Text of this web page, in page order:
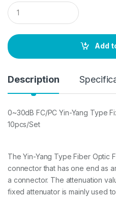
Q
u
a
t
i
Add
Description
0~30dB FC/PC Yin-Yang Type
10pcs/Set
The Yin-Yang Type Fiber Optic
connector that has one end as
a connector. The attenuation
fixed attenuator is mainly used